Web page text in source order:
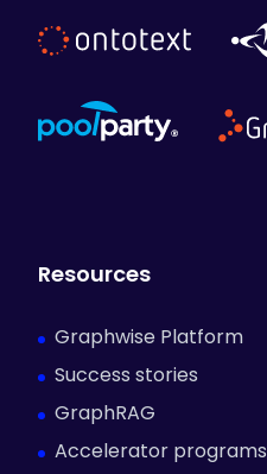
Resources
Graphwise Platform
Success stories
GraphRAG
Accelerator programs